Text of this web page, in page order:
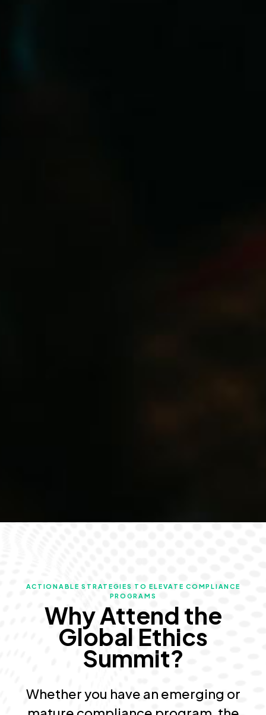
ACTIONABLE STRATEGIES TO ELEVATE COMPLIANCE
PROGRAMS
Why Attend the
Global Ethics
Summit?
Whether you have an emerging or